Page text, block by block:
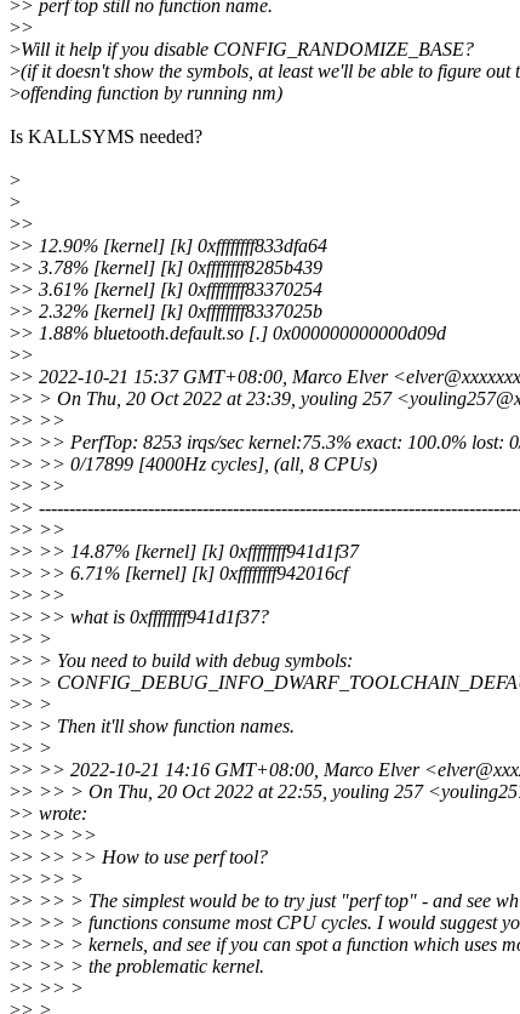
>> perf top still no function name.
>>
>Will it help if you disable CONFIG_RANDOMIZE_BASE?
>(if it doesn't show the symbols, at least we'll be able to figure out
>offending function by running nm)
Is KALLSYMS needed?
>
>
>>
>> 12.90% [kernel] [k] 0xffffffff833dfa64
>> 3.78% [kernel] [k] 0xffffffff8285b439
>> 3.61% [kernel] [k] 0xffffffff83370254
>> 2.32% [kernel] [k] 0xffffffff8337025b
>> 1.88% bluetooth.default.so [.] 0x000000000000d09d
>>
>> 2022-10-21 15:37 GMT+08:00, Marco Elver
>> > On Thu, 20 Oct 2022 at 23:39, youling 257
>> >>
>> >> PerfTop: 8253 irqs/sec kernel:75.3% exact: 100.0% lost:
>> >> 0/17899 [4000Hz cycles], (all, 8 CPUs)
>> >>
>>
>> >>
>> >> 14.87% [kernel] [k] 0xffffffff941d1f37
>> >> 6.71% [kernel] [k] 0xffffffff942016cf
>> >>
>> >> what is 0xffffffff941d1f37?
>> >
>> > You need to build with debug symbols:
>> >
>> >
>> > Then it'll show function names.
>> >
>> >> 2022-10-21 14:16 GMT+08:00, Marco Elver
>> >> > On Thu, 20 Oct 2022 at 22:55, youling 257
>> wrote:
>> >> >>
>> >> >> How to use perf tool?
>> >> >
>> >> > The simplest would be to try just "perf top" - and see
>> >> > functions consume most CPU cycles. I would suggest
>> >> > kernels, and see if you can spot a function which uses
>> >> > the problematic kernel.
>> >> >